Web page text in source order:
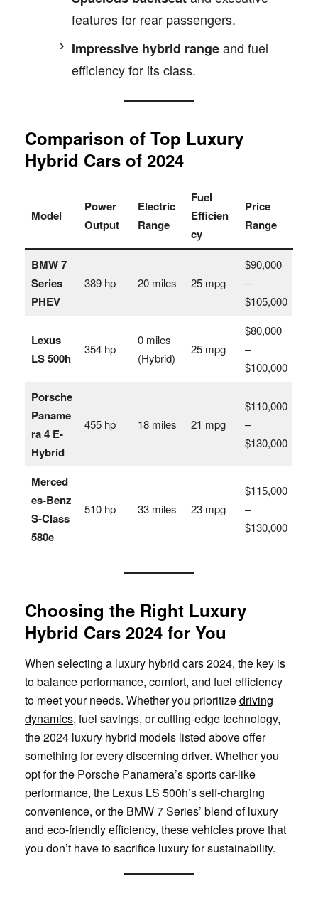
features for rear passengers.
Impressive hybrid rangeand fuel
efficiency for its class.
Comparison of Top Luxury
Hybrid Cars of 2024
Model
Power
Output
Electric
Range
Fuel
Efficien
cy
Price
Range
BMW 7
Series
PHEV
389 hp 20 miles 25 mpg
$90,000
–
$105,000
Lexus
LS 500h
354 hp
0 miles
(Hybrid)
25 mpg
$80,000
–
$100,000
Porsche
Paname
ra 4 E-
Hybrid
455 hp 18 miles 21 mpg
$110,000
–
$130,000
Merced
es-Benz
S-Class
580e
510 hp 33 miles 23 mpg
$115,000
–
$130,000
Choosing the Right Luxury
Hybrid Cars 2024 for You
When selecting a luxury hybrid cars 2024, the key is
to balance performance, comfort, and fuel efficiency
to meet your needs. Whether you prioritizedriving
dynamics, fuel savings, or cutting-edge technology,
the 2024 luxury hybrid models listed above offer
something for every discerning driver. Whether you
opt for the Porsche Panamera’s sports car-like
performance, the Lexus LS 500h’s self-charging
convenience, or the BMW 7 Series’ blend of luxury
and eco-friendly efficiency, these vehicles prove that
you don’t have to sacrifice luxury for sustainability.